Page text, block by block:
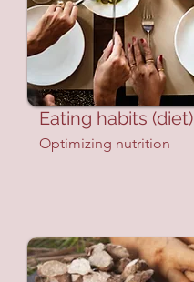
Eating habits (diet)
Optimizing nutrition